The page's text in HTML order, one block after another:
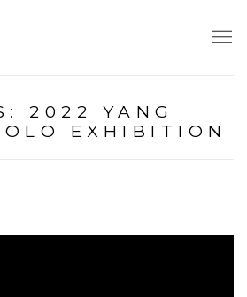
2022 YANG
EXHIBITION